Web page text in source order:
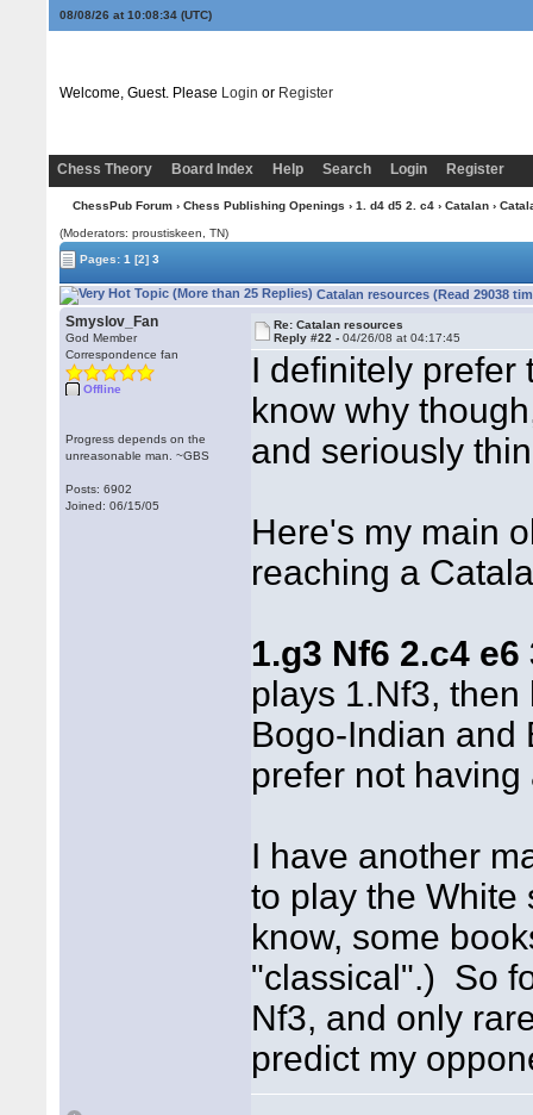
08/08/26 at 10:08:35(UTC)
Welcome, Guest. Please Login or Register
Chess Theory Board Index Help Search Login Register
ChessPub Forum› Chess Publishing Openings › 1. d4 d5 2. c4› Catalan›
(Moderators: proustiskeen, TN)
Pages:1 [2] 3
Catalan resources (Read 29038
Smyslov_Fan
God Member
Correspondence fan
Offline
Progress depends on the
unreasonable man. ~GBS
Posts: 6902
Joined: 06/15/05
Re: Catalan resources
Reply #22 -04/26/08 at 04:17:45
I definitely
know why
and seriously
Here's my main
reaching a
1.g3 Nf6 2.c4
plays 1.Nf3,
Bogo-Indian and
prefer not
I have another
to play the
know, some
"classical".) So
Nf3, and only
predict my